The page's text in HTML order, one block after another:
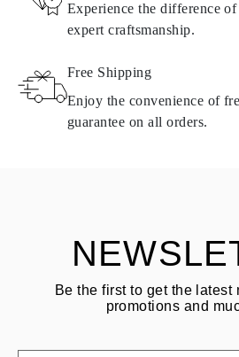
requirements. Products can only be
requirements and quality standards. In
Products containing natural diamonds
same conditions — within
15 calendar
See terms and procedures in our
Experience the difference
expert craftsmanship.
Free Shipping
Enjoy the convenience of
guarantee on all orders.
Be the first to get the latest
promotions and